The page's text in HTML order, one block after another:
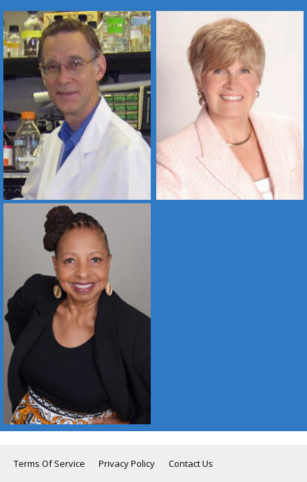
Terms Of Service Privacy Policy Contact Us